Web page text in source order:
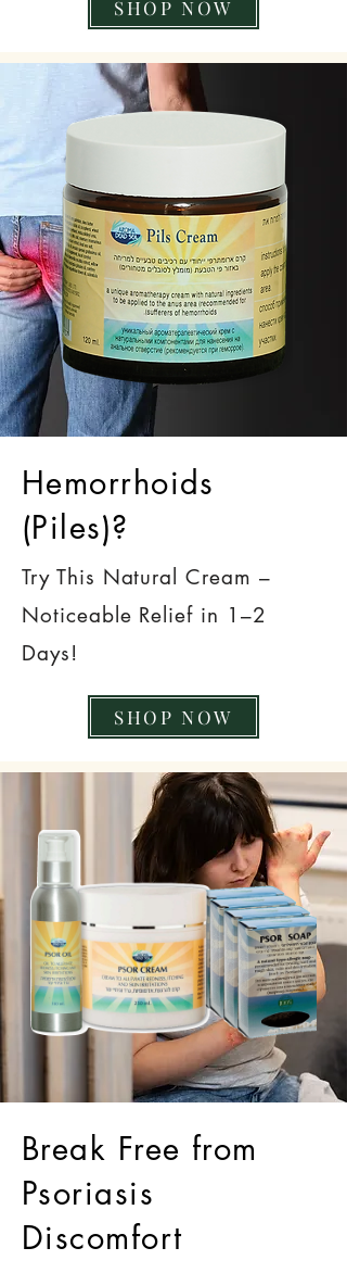
SHOP NOW
Hemorrhoids
(Piles)?
Try This Natural Cream –
Noticeable Relief in 1–2
Days!
SHOP NOW
Break Free from
Psoriasis
Discomfort